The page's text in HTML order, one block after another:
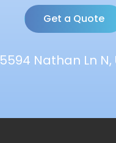
Get a Quote
5594 Nathan Ln N,